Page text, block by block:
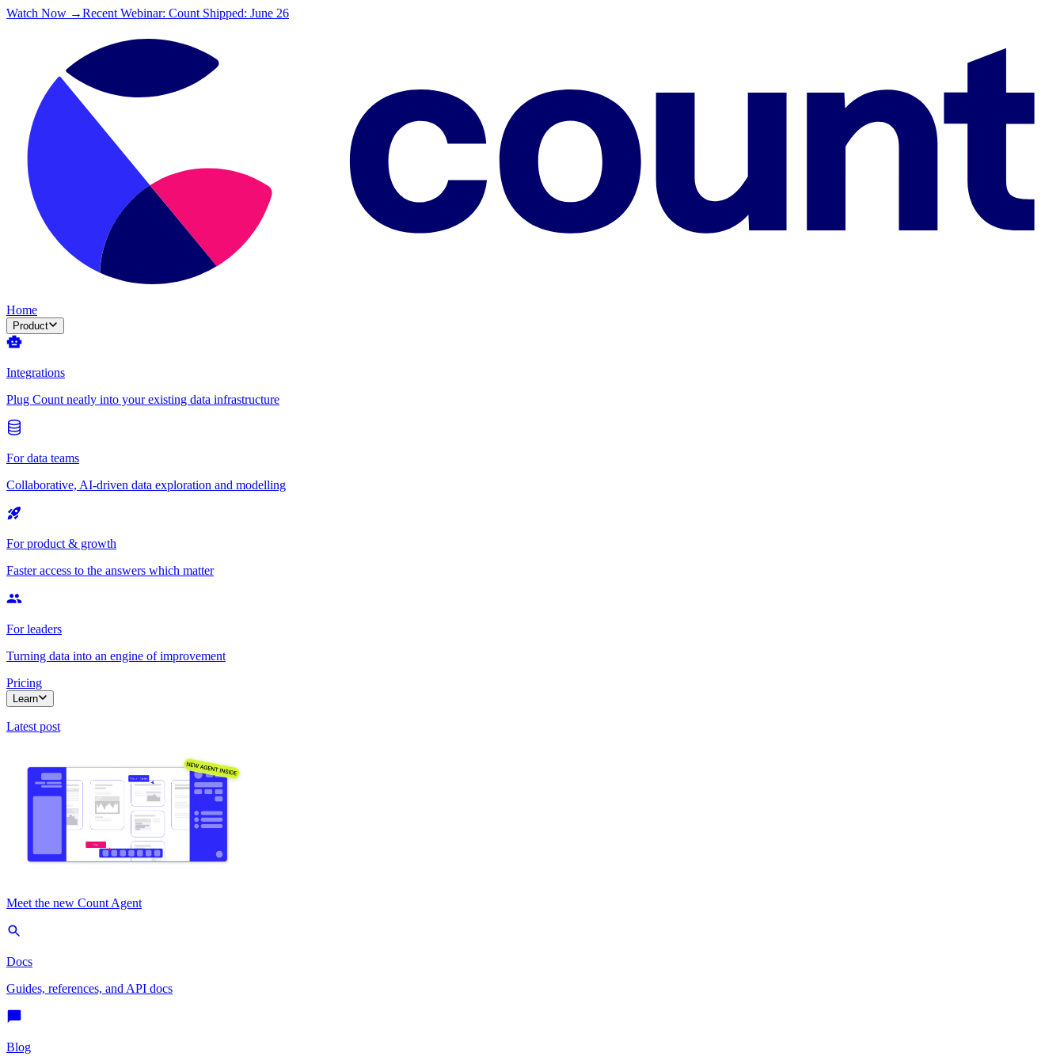
Watch Now →Recent Webinar: Count Shipped: June 26
Home
Product
Integrations
Plug Count neatly into your existing data infrastructure
For data teams
Collaborative, AI-driven data exploration and modelling
For product & growth
Faster access to the answers which matter
For leaders
Turning data into an engine of improvement
Pricing
Learn
Latest post
Meet the new Count Agent
Docs
Guides, references, and API docs
Blog